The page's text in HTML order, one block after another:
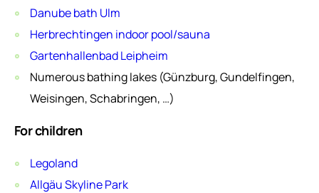
Danube bath Ulm
Herbrechtingen indoor pool/sauna
Gartenhallenbad Leipheim
Numerous bathing lakes (Günzburg, Gundelfingen,
Weisingen, Schabringen, …)
For children
Legoland
Allgäu Skyline Park